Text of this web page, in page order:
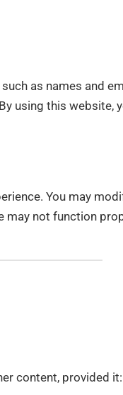
as names and
using this website,
You may
may not function
content, provided it: